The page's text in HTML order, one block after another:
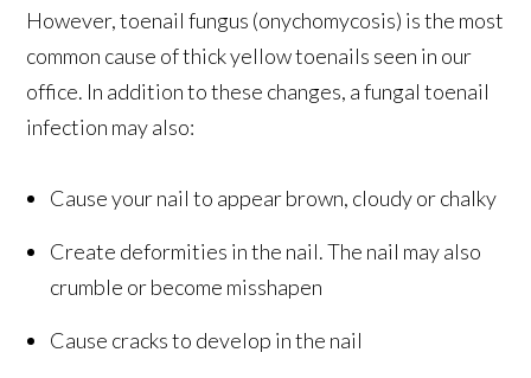
However, toenail fungus (onychomycosis) is the most
common cause of thick yellow toenails seen in our
office. In addition to these changes, a fungal toenail
infection may also:
Cause your nail to appear brown, cloudy or chalky
Create deformities in the nail. The nail may also
crumble or become misshapen
Cause cracks to develop in the nail